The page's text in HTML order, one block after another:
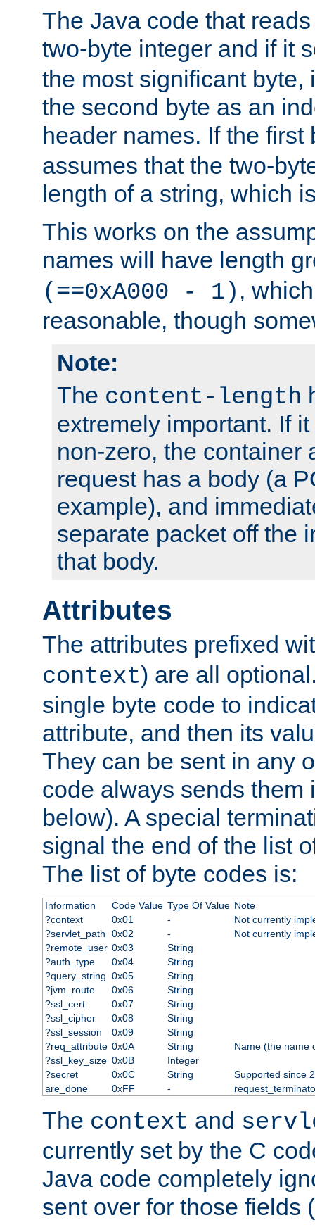
The Java code that
two-byte integer and if it
the most significant byte,
the second byte as an
header names. If the
assumes that the two-
length of a string, which
This works on the
names will have length
(==0xA000 - 1) ,
reasonable, though
Note:
The content-length
extremely important. If
non-zero, the container
request has a body (a
example), and
separate packet off the
that body.
Attributes
The attributes prefixed
context) are all
single byte code to
attribute, and then its
They can be sent in any
code always sends them
below). A special
signal the end of the list
The list of byte codes is:
Information Code Value Type Of Value Note
?context
0x01 -
Not currently
?servlet_path
0x02 -
Not currently
?remote_user 0x03
String
?auth_type
0x04
String
?query_string 0x05
String
?jvm_route
0x06
String
?ssl_cert
0x07
String
?ssl_cipher
0x08
String
?ssl_session
0x09
String
?req_attribute 0x0A String
Name (the name
?ssl_key_size 0x0B
Integer
?secret
0x0C String
Supported since
are_done
0xFF -
The context and
currently set by the C
Java code completely
sent over for those fields